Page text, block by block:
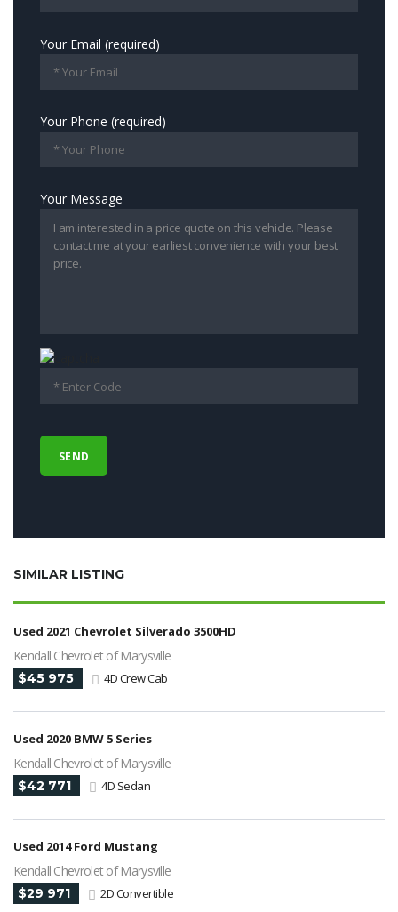
Your Email (required)
Your Phone (required)
Your Message
SIMILAR LISTING
Used 2021 Chevrolet Silverado 3500HD
Kendall Chevrolet of Marysville
$45 975 4D Crew Cab
Used 2020 BMW 5 Series
Kendall Chevrolet of Marysville
$42 771 4D Sedan
Used 2014 Ford Mustang
Kendall Chevrolet of Marysville
$29 971
2D Convertible